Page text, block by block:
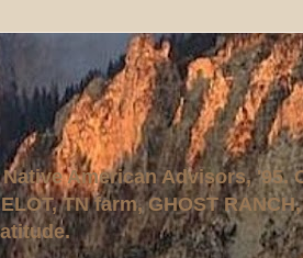
American Advisors, '95.
TN farm, GHOST